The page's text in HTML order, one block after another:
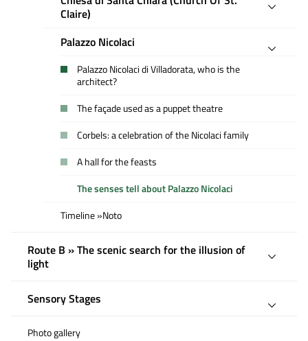
Claire)
Palazzo Nicolaci
Palazzo Nicolaci di Villadorata, who is the
architect?
The façade used as a puppet theatre
Corbels: a celebration of the Nicolaci family
A hall for the feasts
The senses tell about Palazzo Nicolaci
Timeline »Noto
Route B » The scenic search for the illusion of
light
Sensory Stages
Photo gallery